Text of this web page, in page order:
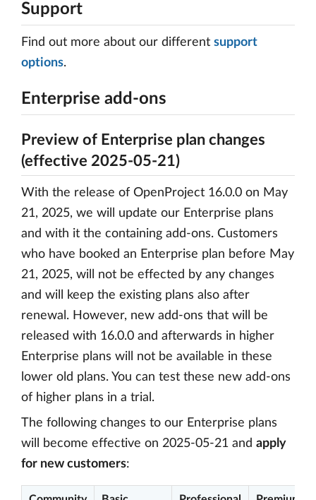
Support
Find out more about our different support
options.
Enterprise add-ons
Preview of Enterprise plan changes
(effective 2025-05-21)
With the release of OpenProject 16.0.0 on May
21, 2025, we will update our Enterprise plans
and with it the containing add-ons. Customers
who have booked an Enterprise plan before May
21, 2025, will not be effected by any changes
and will keep the existing plans also after
renewal. However, new add-ons that will be
released with 16.0.0 and afterwards in higher
Enterprise plans will not be available in these
lower old plans. You can test these new add-ons
of higher plans in a trial.
The following changes to our Enterprise plans
will become effective on 2025-05-21 and apply
for new customers: